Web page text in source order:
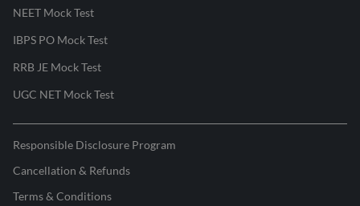
NEET Mock Test
IBPS PO Mock Test
RRB JE Mock Test
UGC NET Mock Test
Responsible Disclosure Program
Cancellation & Refunds
Terms & Conditions